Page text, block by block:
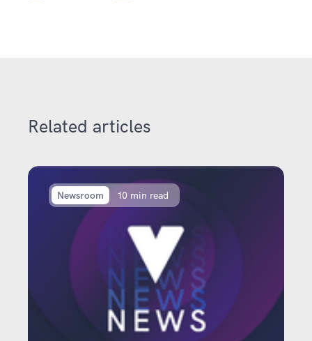
Related articles
Newsroom 10 min read